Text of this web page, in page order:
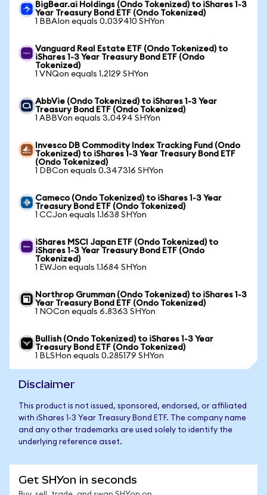
BigBear.ai Holdings (Ondo Tokenized) to iShares 1-3
Year Treasury Bond ETF (Ondo Tokenized)
1 BBAIon equals 0.039410 SHYon
Vanguard Real Estate ETF (Ondo Tokenized) to
iShares 1-3 Year Treasury Bond ETF (Ondo
Tokenized)
1 VNQon equals 1.2129 SHYon
AbbVie (Ondo Tokenized) to iShares 1-3 Year
Treasury Bond ETF (Ondo Tokenized)
1 ABBVon equals 3.0494 SHYon
Invesco DB Commodity Index Tracking Fund (Ondo
Tokenized) to iShares 1-3 Year Treasury Bond ETF
(Ondo Tokenized)
1 DBCon equals 0.347316 SHYon
Cameco (Ondo Tokenized) to iShares 1-3 Year
Treasury Bond ETF (Ondo Tokenized)
1 CCJon equals 1.1638 SHYon
iShares MSCI Japan ETF (Ondo Tokenized) to
iShares 1-3 Year Treasury Bond ETF (Ondo
Tokenized)
1 EWJon equals 1.1684 SHYon
Northrop Grumman (Ondo Tokenized) to iShares 1-3
Year Treasury Bond ETF (Ondo Tokenized)
1 NOCon equals 6.8363 SHYon
Bullish (Ondo Tokenized) to iShares 1-3 Year
Treasury Bond ETF (Ondo Tokenized)
1 BLSHon equals 0.285179 SHYon
Disclaimer
This product is not issued, sponsored, endorsed, or affiliated
with iShares 1-3 Year Treasury Bond ETF. The company name
and any other trademarks are used solely to identify the
underlying reference asset.
Get SHYon in seconds